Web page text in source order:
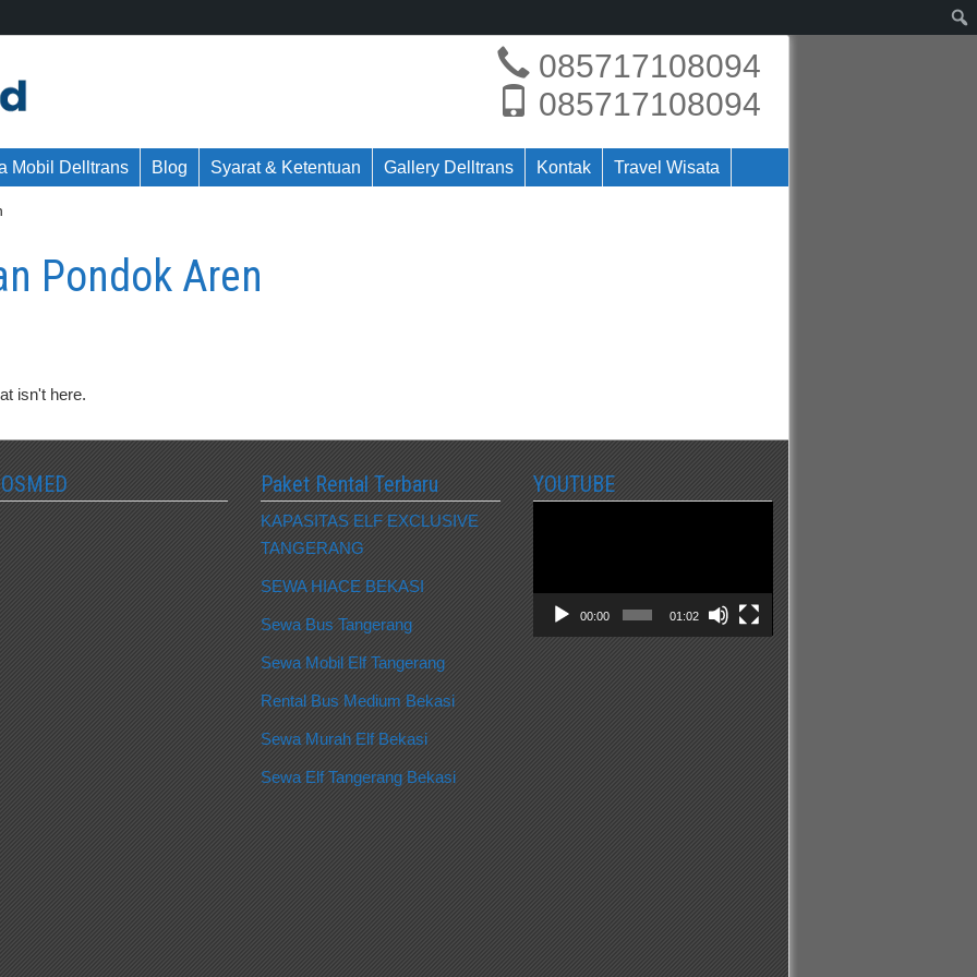
085717108094
085717108094
Mobil Delltrans Blog Syarat & Ketentuan Gallery Delltrans Kontak Travel Wisata
Pondok Aren
isn't here.
Paket Rental Terbaru
KAPASITAS ELF EXCLUSIVE
TANGERANG
SEWA HIACE BEKASI
Sewa Bus Tangerang
Sewa Mobil Elf Tangerang
Rental Bus Medium Bekasi
Sewa Murah Elf Bekasi
Sewa Elf Tangerang Bekasi
YOUTUBE
00:00 01:02